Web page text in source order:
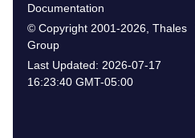
Documentation
© Copyright 2001-2026 Thales
Group
Last Updated: 2026-07-17
16:23:40 GMT-05:00